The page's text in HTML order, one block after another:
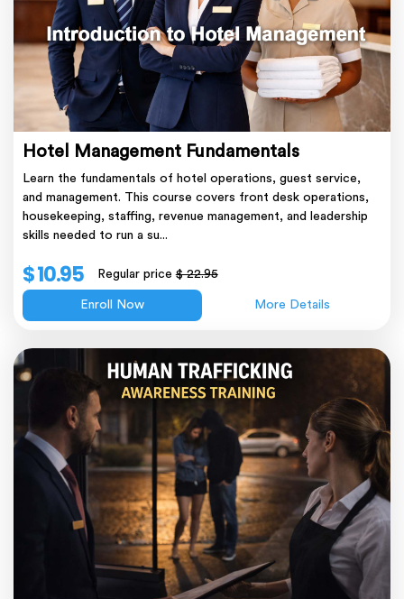
Hotel Management Fundamentals
Learn the fundamentals of hotel operations, guest service,
and management. This course covers front desk operations,
housekeeping, staffing, revenue management, and leadership
skills needed to run a su...
$ 10.95 Regular price$ 22.95
Enroll Now More Details